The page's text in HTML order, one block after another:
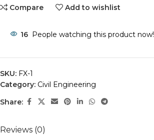
Compare Add to wishlist
16 People watching this product now!
SKU: FX-1
Category: Civil Engineering
Share:
Reviews (0)